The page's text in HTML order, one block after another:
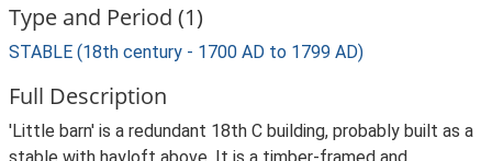
Type and Period (1)
STABLE (18th century - 1700 AD to 1799 AD)
Full Description
'Little barn' is a redundant 18th C building, probably built as a